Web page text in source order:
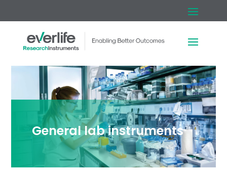
General lab instruments